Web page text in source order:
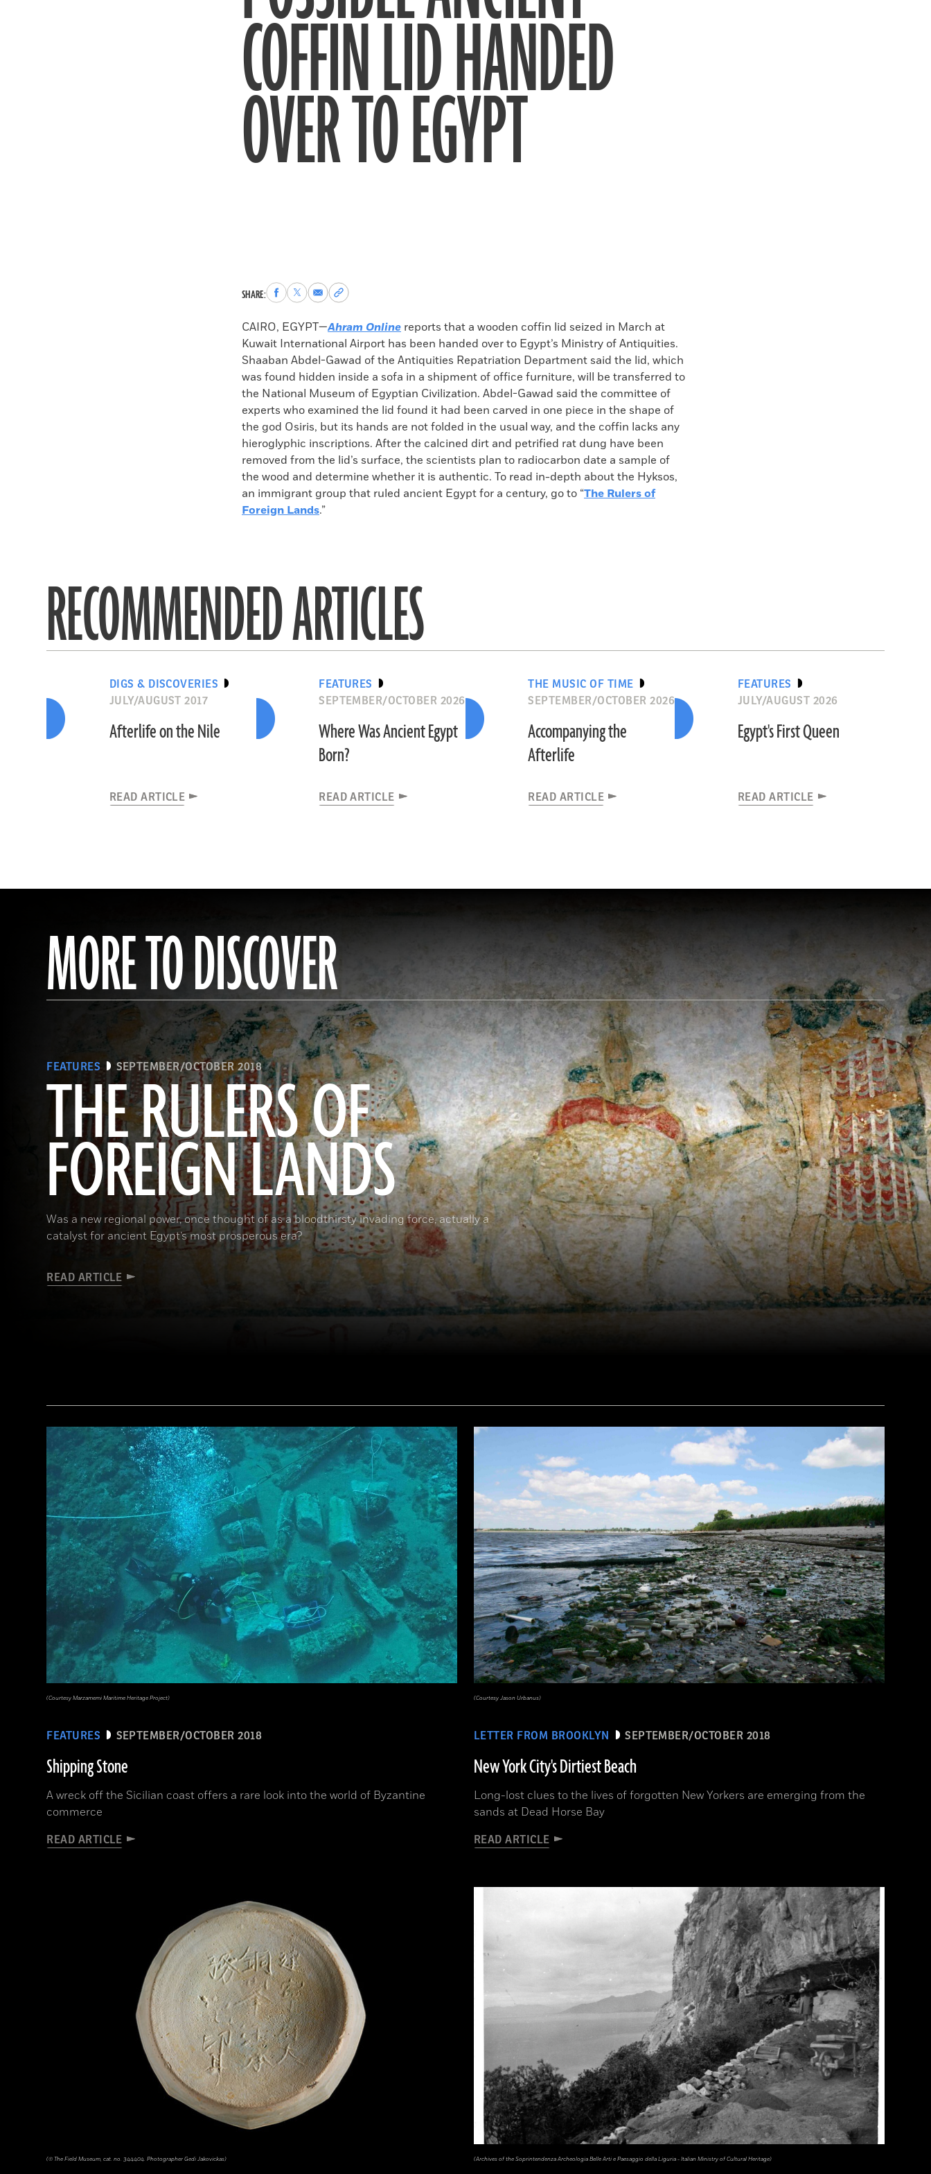
COFFIN LID HANDED
OVER TO EGYPT
SHARE:Share
to
Facebook
Share
to
X
Share
via
Email
Copy
permalink
to
clipboard
CAIRO, EGYPT—Ahram Online reports that a wooden coffin lid seized in March at
Kuwait International Airport has been handed over to Egypt’s Ministry of Antiquities.
Shaaban Abdel-Gawad of the Antiquities Repatriation Department said the lid, which
was found hidden inside a sofa in a shipment of office furniture, will be transferred to
the National Museum of Egyptian Civilization. Abdel-Gawad said the committee of
experts who examined the lid found it had been carved in one piece in the shape of
the god Osiris, but its hands are not folded in the usual way, and the coffin lacks any
hieroglyphic inscriptions. After the calcined dirt and petrified rat dung have been
removed from the lid’s surface, the scientists plan to radiocarbon date a sample of
the wood and determine whether it is authentic. To read in-depth about the Hyksos,
an immigrant group that ruled ancient Egypt for a century, go to “The Rulers of
Foreign Lands.”
RECOMMENDED ARTICLES
DIGS & DISCOVERIES
JULY/AUGUST 2017
Afterlife on the Nile
READ ARTICLE
FEATURES
SEPTEMBER/OCTOBER 2026
Where Was Ancient Egypt
Born?
READ ARTICLE
THE MUSIC OF TIME
SEPTEMBER/OCTOBER 2026
Accompanying the
Afterlife
READ ARTICLE
FEATURES
JULY/AUGUST 2026
Egypt's First Queen
READ ARTICLE
MORE TO DISCOVER
FEATURES SEPTEMBER/OCTOBER 2018
THE RULERS OF
FOREIGN LANDS
Was a new regional power, once thought of as a bloodthirsty invading force, actually a
catalyst for ancient Egypt’s most prosperous era?
READ ARTICLE
(De Agostini Picture Library/G. Sioen/ Bridgeman Images)
FEATURES SEPTEMBER/OCTOBER 2018
Shipping Stone
A wreck off the Sicilian coast offers a rare look into the world of Byzantine
commerce
READ ARTICLE
(Courtesy Marzamemi Maritime Heritage Project)
LETTER FROM BROOKLYN SEPTEMBER/OCTOBER 2018
New York City's Dirtiest Beach
Long-lost clues to the lives of forgotten New Yorkers are emerging from the
sands at Dead Horse Bay
READ ARTICLE
(Courtesy Jason Urbanus)
(© The Field Museum, cat. no. 344404. Photographer Gedi Jakovickas) (Archives of the Soprintendenza Archeologia Belle Arti e Paesaggio della Liguria - Italian Ministry of Cultural Heritage)